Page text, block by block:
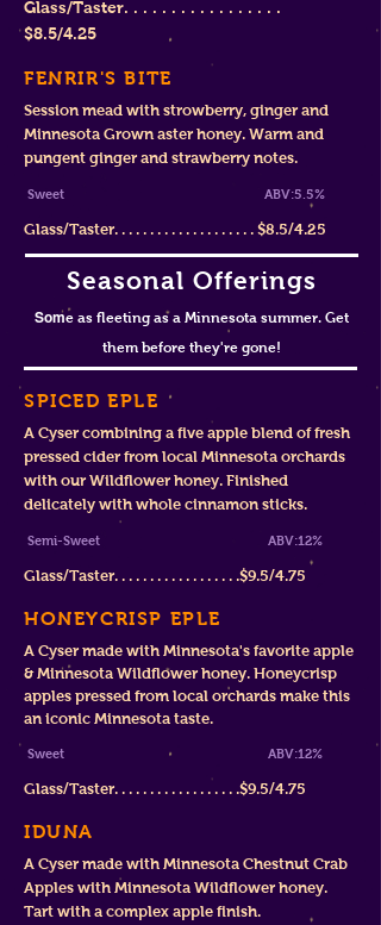
Glass/Taster. . . . . . . . . . . . . . . . .
$8.5/4.25
FENRIR'S BITE
Session mead with strowberry, ginger and
Minnesota Grown aster honey. Warm and
pungent ginger and strawberry notes.
Sweet ABV:5.5%
Glass/Taster. . . . . . . . . . . . . . . . . . . . $8.5/4.25
Seasonal Offerings
Some as fleeting as a Minnesota summer. Get
them before they're gone!
SPICED EPLE
A Cyser combining a five apple blend of fresh
pressed cider from local Minnesota orchards
with our Wildflower honey. Finished
delicately with whole cinnamon sticks.
Semi-Sweet ABV:12%
Glass/Taster. . . . . . . . . . . . . . . . . .$9.5/4.75
HONEYCRISP EPLE
A Cyser made with Minnesota's favorite apple
& Minnesota Wildflower honey. Honeycrisp
apples pressed from local orchards make this
an iconic Minnesota taste.
Sweet ABV:12%
Glass/Taster. . . . . . . . . . . . . . . . . .$9.5/4.75
IDUNA
A Cyser made with Minnesota Chestnut Crab
Apples with Minnesota Wildflower honey.
Tart with a complex apple finish.